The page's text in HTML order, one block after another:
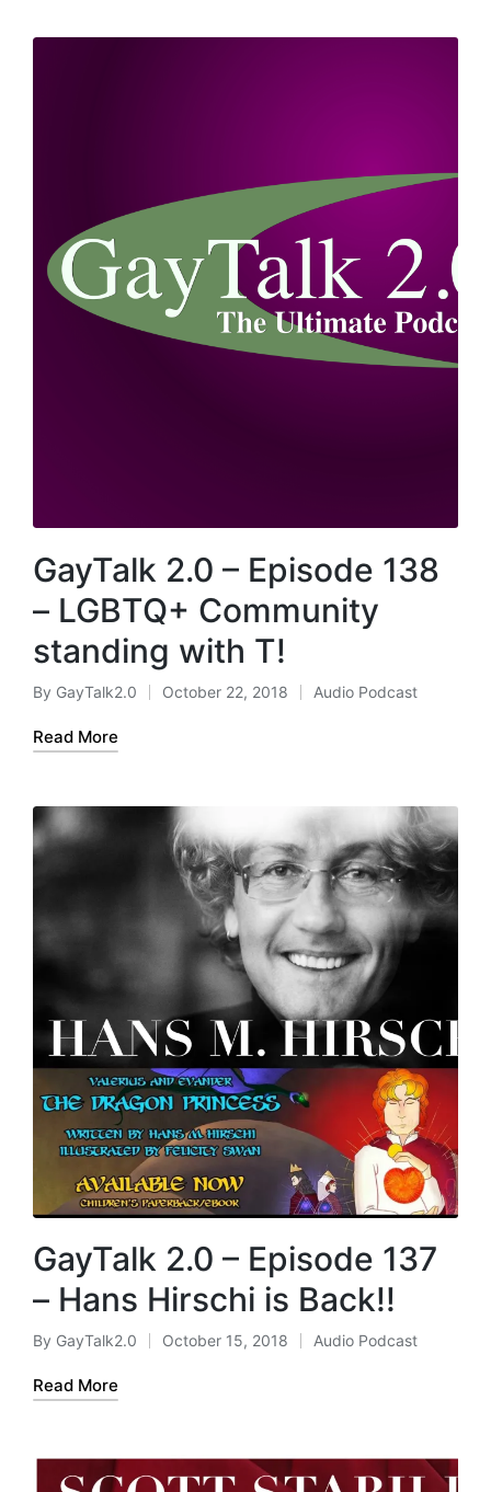
GayTalk 2.0 – Episode 138
– LGBTQ+ Community
standing with T!
Posted
by
By GayTalk2.0 October 22, 2018
Posted
Audio Podcast
Read More
GayTalk 2.0 – Episode 137
– Hans Hirschi is Back!!
Posted
by
By GayTalk2.0 October 15, 2018
Posted
Audio Podcast
Read More